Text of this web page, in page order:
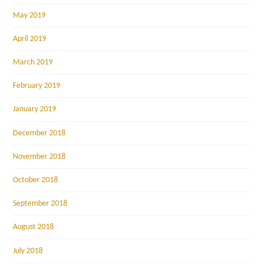
May 2019
April 2019
March 2019
February 2019
January 2019
December 2018
November 2018
October 2018
September 2018
August 2018
July 2018